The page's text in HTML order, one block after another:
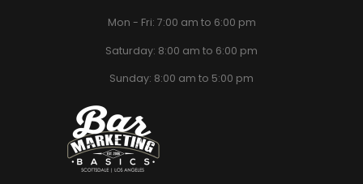
Mon - Fri: 7:00 am to 6:00 pm
Saturday: 8:00 am to 6:00 pm
Sunday: 8:00 am to 5:00 pm